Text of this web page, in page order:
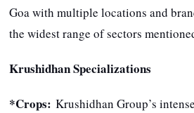
Goa with multiple locations and
the widest range of sectors
Krushidhan Specializations
*Crops: Krushidhan Group’s